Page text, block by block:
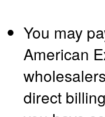
You may
American
direct